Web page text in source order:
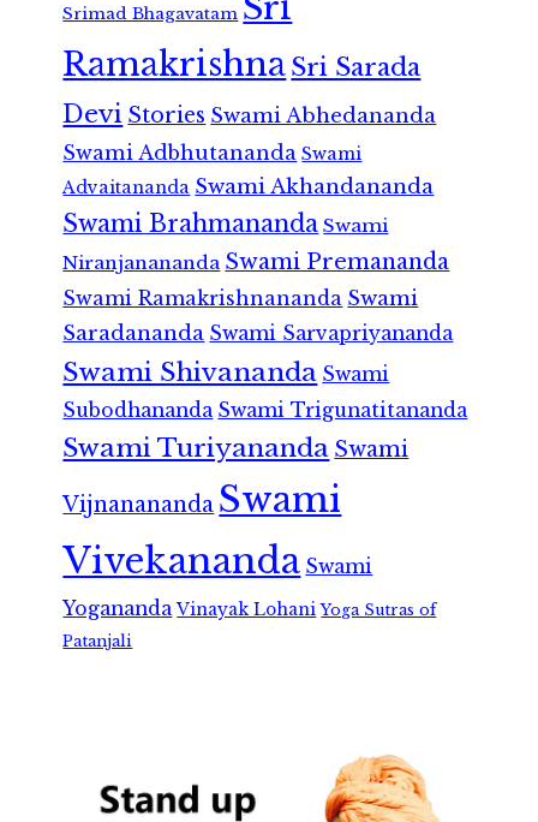
Srimad Bhagavatam
RamakrishnaSri Sarada
Devi Stories Swami Abhedananda
Swami Adbhutananda Swami
Advaitananda Swami Akhandananda
Swami Brahmananda Swami
Niranjanananda Swami Premananda
Swami Ramakrishnananda Swami
Saradananda Swami Sarvapriyananda
Swami Shivananda Swami
Subodhananda Swami Trigunatitananda
Swami Turiyananda Swami
Vijnanananda Swami
Vivekananda Swami
Yogananda Vinayak Lohani Yoga Sutras of
Patanjali